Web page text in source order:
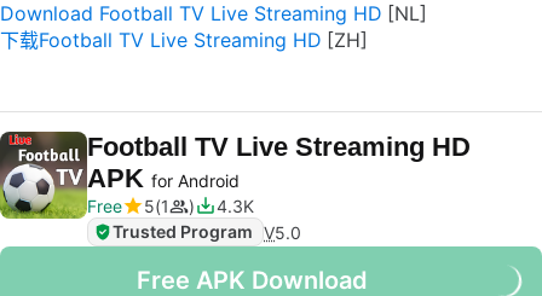
Download Football TV Live Streaming HD
下载Football TV Live Streaming HD
Football TV Live Streaming HD
APK for Android
Free
5 1
4.3K
Trusted Program V5.0
Free APK Download